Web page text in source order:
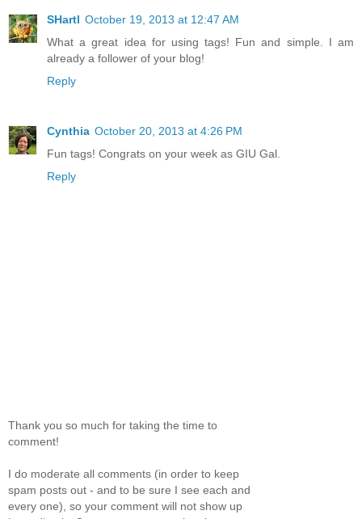
SHartl October 19, 2013 at 12:47 AM
What a great idea for using tags! Fun and simple. I am
already a follower of your blog!
Reply
Cynthia October 20, 2013 at 4:26 PM
Fun tags! Congrats on your week as GIU Gal.
Reply
Thank you so much for taking the time to
comment!
I do moderate all comments (in order to keep
spam posts out - and to be sure I see each and
every one), so your comment will not show up